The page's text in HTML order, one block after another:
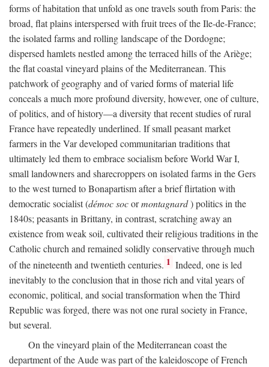
forms of habitation that unfold as one travels south from Paris: the
broad, flat plains interspersed with fruit trees of the Ile-de-France;
the isolated farms and rolling landscape of the Dordogne;
dispersed hamlets nestled among the terraced hills of the Ariège;
the flat coastal vineyard plains of the Mediterranean. This
patchwork of geography and of varied forms of material life
conceals a much more profound diversity, however, one of culture,
of politics, and of history—a diversity that recent studies of rural
France have repeatedly underlined. If small peasant market
farmers in the Var developed communitarian traditions that
ultimately led them to embrace socialism before World War I,
small landowners and sharecroppers on isolated farms in the Gers
to the west turned to Bonapartism after a brief flirtation with
democratic socialist (démoc socormontagnard) politics in the
1840s; peasants in Brittany, in contrast, scratching away an
existence from weak soil, cultivated their religious traditions in the
Catholic church and remained solidly conservative through much
of the nineteenth and twentieth centuries. 1 Indeed, one is led
inevitably to the conclusion that in those rich and vital years of
economic, political, and social transformation when the Third
Republic was forged, there was not one rural society in France,
but several.
On the vineyard plain of the Mediterranean coast the
department of the Aude was part of the kaleidoscope of French